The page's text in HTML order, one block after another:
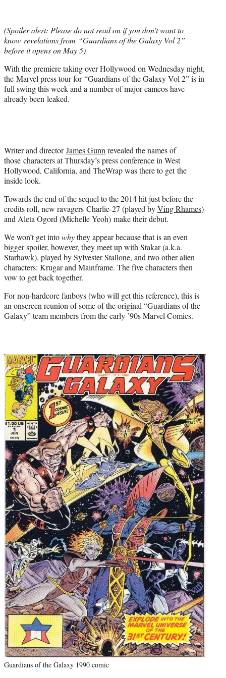
r
)
(Spoiler alert: Please do not read on if you don’t want to
know revelations from “Guardians of the Galaxy Vol 2”
before it opens on May 5)
With the premiere taking over Hollywood on Wednesday night,
the Marvel press tour for “Guardians of the Galaxy Vol 2” is in
full swing this week and a number of major cameos have
already been leaked.
Writer and directorJames Gunnrevealed the names of
those characters at Thursday’s press conference in West
Hollywood, California, and TheWrap was there to get the
inside look.
Towards the end of the sequel to the 2014 hit just before the
credits roll, new ravagers Charlie-27 (played byVing Rhames)
and Aleta Ogord (Michelle Yeoh) make their debut.
We won’t get intowhythey appear because that is an even
bigger spoiler, however, they meet up with Stakar (a.k.a.
Starhawk), played by Sylvester Stallone, and two other alien
characters: Krugar and Mainframe. The five characters then
vow to get back together.
For non-hardcore fanboys (who will get this reference), this is
an onscreen reunion of some of the original “Guardians of the
Galaxy” team members from the early ’90s Marvel Comics.
Guardians of the Galaxy 1990 comic